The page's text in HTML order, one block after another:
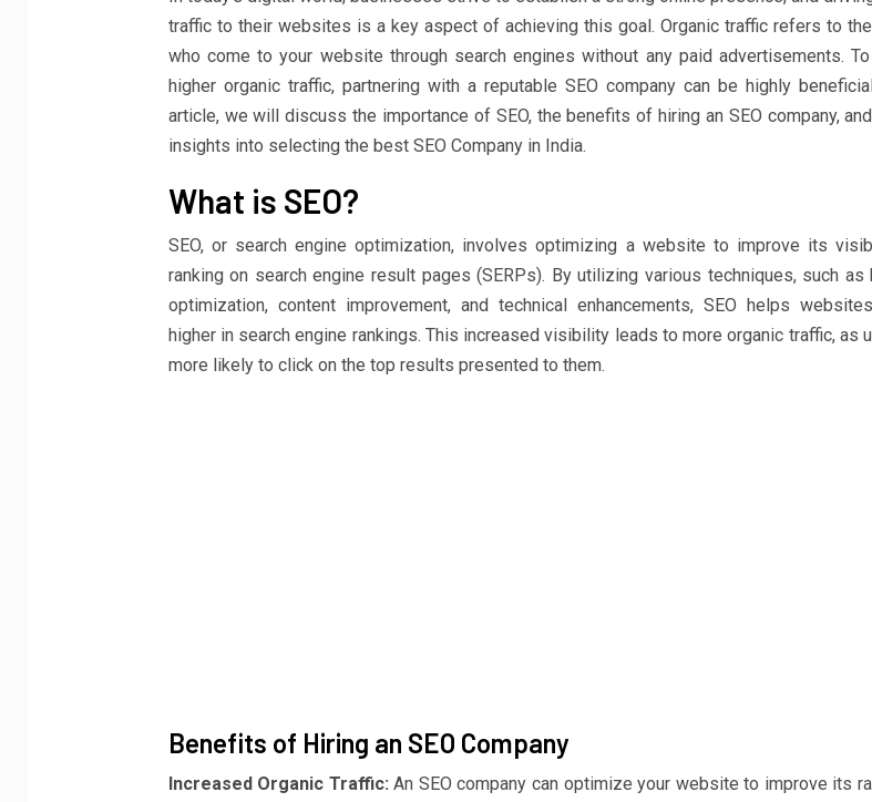
traffic to their websites is a key aspect of achieving this goal. Organic traffic refers to
who come to your website through search engines without any paid advertisements.
higher organic traffic, partnering with a reputable SEO company can be highly
article, we will discuss the importance of SEO, the benefits of hiring an SEO company,
insights into selecting the best SEO Company in India.
What is SEO?
SEO, or search engine optimization, involves optimizing a website to improve its
ranking on search engine result pages (SERPs). By utilizing various techniques, such as
optimization, content improvement, and technical enhancements, SEO helps
higher in search engine rankings. This increased visibility leads to more organic traffic, as
more likely to click on the top results presented to them.
Benefits of Hiring an SEO Company
Increased Organic Traffic: An SEO company can optimize your website to improve its